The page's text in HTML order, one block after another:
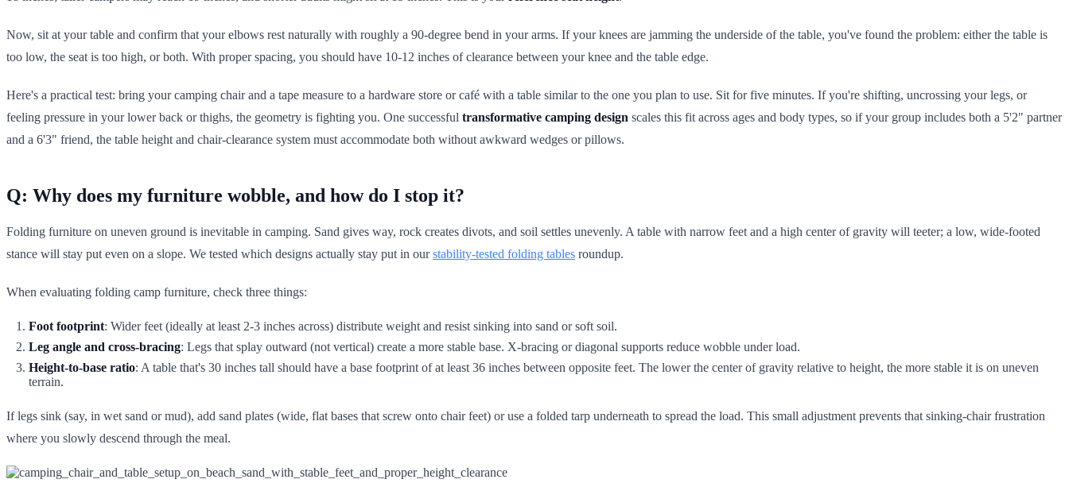
Now, sit at your table and confirm that your elbows rest naturally with roughly a 90-degree bend in your arms. If your knees are jamming the underside of the table, you've found the problem: either the table is
too low, the seat is too high, or both. With proper spacing, you should have 10-12 inches of clearance between your knee and the table edge.
Here's a practical test: bring your camping chair and a tape measure to a hardware store or café with a table similar to the one you plan to use. Sit for five minutes. If you're shifting, uncrossing your legs, or
feeling pressure in your lower back or thighs, the geometry is fighting you. One successful transformative camping design scales this fit across ages and body types, so if your group includes both a 5'2" partner
and a 6'3" friend, the table height and chair-clearance system must accommodate both without awkward wedges or pillows.
Q: Why does my furniture wobble, and how do I stop it?
Folding furniture on uneven ground is inevitable in camping. Sand gives way, rock creates divots, and soil settles unevenly. A table with narrow feet and a high center of gravity will teeter; a low, wide-footed
stance will stay put even on a slope. We tested which designs actually stay put in ourstability-tested folding tables roundup.
When evaluating folding camp furniture, check three things:
Foot footprint: Wider feet (ideally at least 2-3 inches across) distribute weight and resist sinking into sand or soft soil.
Leg angle and cross-bracing: Legs that splay outward (not vertical) create a more stable base. X-bracing or diagonal supports reduce wobble under load.
Height-to-base ratio: A table that's 30 inches tall should have a base footprint of at least 36 inches between opposite feet. The lower the center of gravity relative to height, the more stable it is on uneven
terrain.
If legs sink (say, in wet sand or mud), add sand plates (wide, flat bases that screw onto chair feet) or use a folded tarp underneath to spread the load. This small adjustment prevents that sinking-chair frustration
where you slowly descend through the meal.